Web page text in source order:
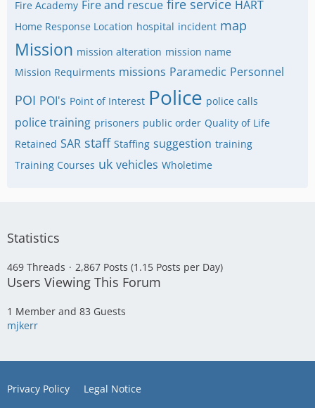
Fire Academy Fire and rescue fire service HART
Home Response Location hospital incident map
Mission mission alteration mission name
Mission Requirments missions Paramedic Personnel
POI POI's Point of Interest Police police calls
police training prisoners public order Quality of Life
Retained SAR staff Staffing suggestion training
Training Courses uk vehicles Wholetime
Statistics
469 Threads 2,867 Posts (1.15 Posts per Day)
Users Viewing This Forum
1 Member and 83 Guests
mjkerr
Privacy Policy Legal Notice